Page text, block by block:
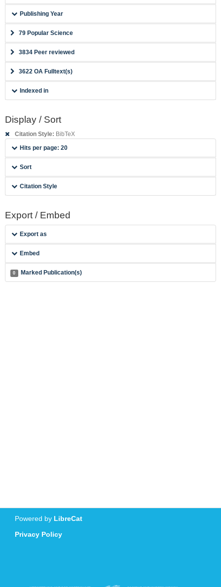
Publishing Year
79 Popular Science
3834 Peer reviewed
3622 OA Fulltext(s)
Indexed in
Display / Sort
Citation Style: BibTeX
Hits per page: 20
Sort
Citation Style
Export / Embed
Export as
Embed
0 Marked Publication(s)
Powered by LibreCat
Privacy Policy